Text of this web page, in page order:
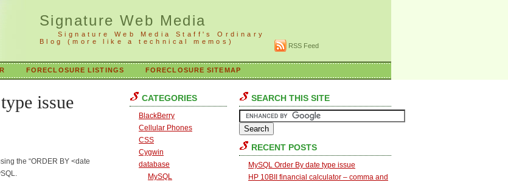
Signature Web Media
Signature Web Media Staff's Ordinary
Blog (more like a technical memos)
RSS Feed
FORECLOSURE LISTINGS FORECLOSURE SITEMAP
issue
the “ORDER BY <date
CATEGORIES
BlackBerry
Cellular Phones
CSS
Cygwin
database
MySQL
SEARCH THIS SITE
RECENT POSTS
MySQL Order By date type issue
HP 10BII financial calculator – comma and